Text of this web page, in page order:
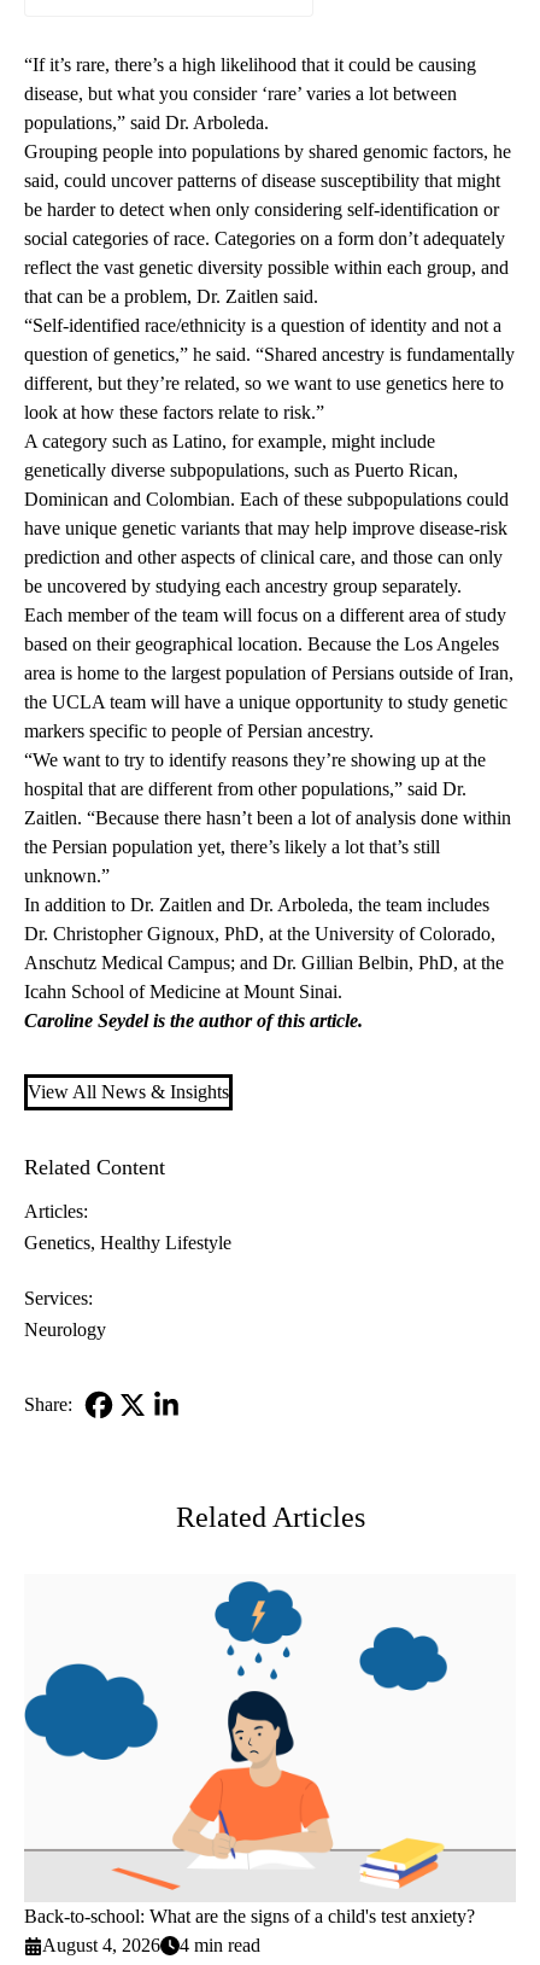
“If it’s rare, there’s a high likelihood that it could be causing
disease, but what you consider ‘rare’ varies a lot between
populations,” said Dr. Arboleda.
Grouping people into populations by shared genomic factors, he
said, could uncover patterns of disease susceptibility that might
be harder to detect when only considering self-identification or
social categories of race. Categories on a form don’t adequately
reflect the vast genetic diversity possible within each group, and
that can be a problem, Dr. Zaitlen said.
“Self-identified race/ethnicity is a question of identity and not a
question of genetics,” he said. “Shared ancestry is fundamentally
different, but they’re related, so we want to use genetics here to
look at how these factors relate to risk.”
A category such as Latino, for example, might include
genetically diverse subpopulations, such as Puerto Rican,
Dominican and Colombian. Each of these subpopulations could
have unique genetic variants that may help improve disease-risk
prediction and other aspects of clinical care, and those can only
be uncovered by studying each ancestry group separately.
Each member of the team will focus on a different area of study
based on their geographical location. Because the Los Angeles
area is home to the largest population of Persians outside of Iran,
the UCLA team will have a unique opportunity to study genetic
markers specific to people of Persian ancestry.
“We want to try to identify reasons they’re showing up at the
hospital that are different from other populations,” said Dr.
Zaitlen. “Because there hasn’t been a lot of analysis done within
the Persian population yet, there’s likely a lot that’s still
unknown.”
In addition to Dr. Zaitlen and Dr. Arboleda, the team includes
Dr. Christopher Gignoux, PhD, at the University of Colorado,
Anschutz Medical Campus; and Dr. Gillian Belbin, PhD, at the
Icahn School of Medicine at Mount Sinai.
Caroline Seydel is the author of this article.
View All News & Insights
Related Content
Articles:
Genetics Healthy Lifestyle
Services:
Neurology
Share:
Related Articles
Back-to-school: What are the signs of a child's test anxiety?
August 4, 2026
4 min read